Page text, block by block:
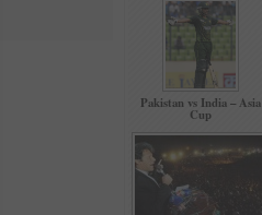
Pakistan vs India – Asia
Cup